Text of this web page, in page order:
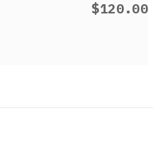
$120.00